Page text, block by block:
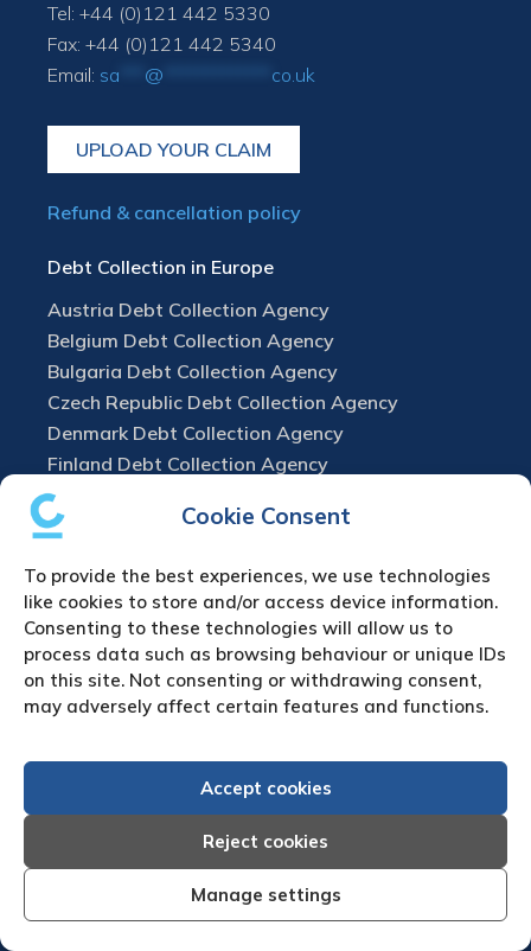
Cookie Consent
To provide the best experiences, we use technologies
like cookies to store and/or access device information.
Consenting to these technologies will allow us to
process data such as browsing behaviour or unique IDs
on this site. Not consenting or withdrawing consent,
may adversely affect certain features and functions.
Accept cookies
Reject cookies
Manage settings
Tel: +44 (0)121 442 5330
Fax: +44 (0)121 442 5340
Email: sa @ co.uk
UPLOAD YOUR CLAIM
Refund & cancellation policy
Debt Collection in Europe
Austria Debt Collection Agency
Belgium Debt Collection Agency
Bulgaria Debt Collection Agency
Czech Republic Debt Collection Agency
Denmark Debt Collection Agency
Finland Debt Collection Agency
France Debt Collection Agency
Germany Debt Collection Agency
Ireland Debt Collection Agency
Italy Debt Collection Agency
Netherlands Debt Collection Agency
Norway Debt Collection Agency
Poland Debt Collection Agency
Romania Debt Collection Agency
Russia Debt Collection Agency
Spain Debt Collection Agency
Sweden Debt Collection Agency
Switzerland Debt Collection Agency